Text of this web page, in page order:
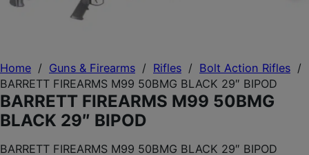
Home / Guns & Firearms / Rifles / Bolt Action Rifles /
BARRETT FIREARMS M99 50BMG BLACK 29″ BIPOD
BARRETT FIREARMS M99 50BMG
BLACK 29″ BIPOD
BARRETT FIREARMS M99 50BMG BLACK 29″ BIPOD